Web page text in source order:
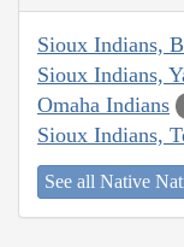
Sioux Indians,
Sioux Indians,
Omaha Indians
Sioux Indians,
See all Native